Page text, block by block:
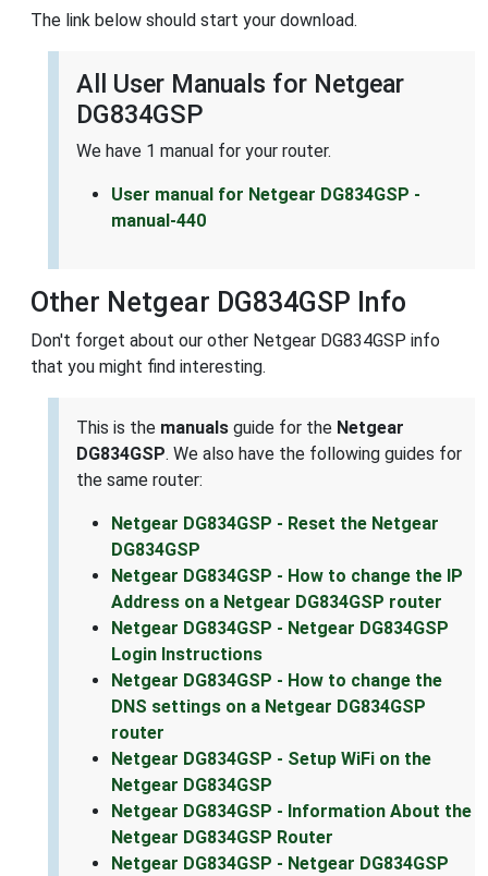
The link below should start your download.
All User Manuals for Netgear
DG834GSP
We have 1 manual for your router.
User manual for Netgear DG834GSP -
manual-440
Other Netgear DG834GSP Info
Don't forget about our other Netgear DG834GSP info
that you might find interesting.
This is the manuals guide for the Netgear
DG834GSP. We also have the following guides for
the same router:
Netgear DG834GSP - Reset the Netgear
DG834GSP
Netgear DG834GSP - How to change the IP
Address on a Netgear DG834GSP router
Netgear DG834GSP - Netgear DG834GSP
Login Instructions
Netgear DG834GSP - How to change the
DNS settings on a Netgear DG834GSP
router
Netgear DG834GSP - Setup WiFi on the
Netgear DG834GSP
Netgear DG834GSP - Information About the
Netgear DG834GSP Router
Netgear DG834GSP - Netgear DG834GSP